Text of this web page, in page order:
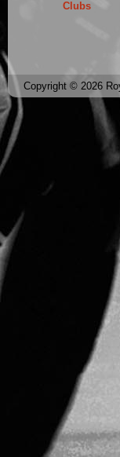
Clubs
Copyright © 2026